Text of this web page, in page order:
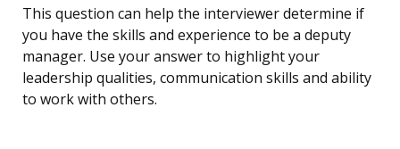
This question can help the interviewer determine if
you have the skills and experience to be a deputy
manager. Use your answer to highlight your
leadership qualities, communication skills and ability
to work with others.